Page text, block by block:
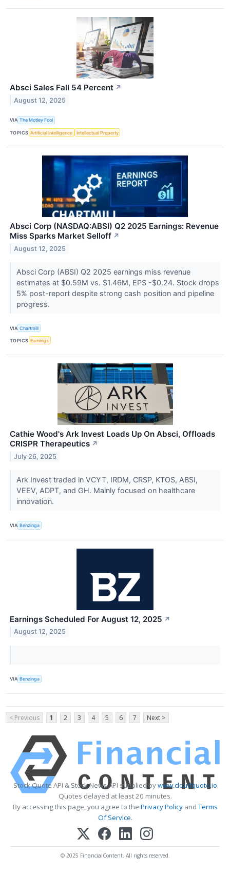
Absci Sales Fall 54 Percent ↗
August 12, 2025
VIA The Motley Fool
TOPICS Artificial Intelligence Intellectual Property
Absci Corp (NASDAQ:ABSI) Q2 2025 Earnings: Revenue
Miss Sparks Market Selloff ↗
August 12, 2025
Absci Corp (ABSI) Q2 2025 earnings miss revenue
estimates at $0.59M vs. $1.46M, EPS -$0.24. Stock drops
5% post-report despite strong cash position and pipeline
progress.
VIA Chartmill
TOPICS Earnings
Cathie Wood's Ark Invest Loads Up On Absci, Offloads
CRISPR Therapeutics ↗
July 26, 2025
Ark Invest traded in VCYT, IRDM, CRSP, KTOS, ABSI,
VEEV, ADPT, and GH. Mainly focused on healthcare
innovation.
VIA Benzinga
Earnings Scheduled For August 12, 2025 ↗
August 12, 2025
VIA Benzinga
< Previous 1 2 3 4 5 6 7 Next >
Stock Quote API & Stock News API supplied bywww.cloudquote.io
Quotes delayed at least 20 minutes.
By accessing this page, you agree to the Privacy PolicyandTerms
Of Service.
© 2025 FinancialContent. All rights reserved.